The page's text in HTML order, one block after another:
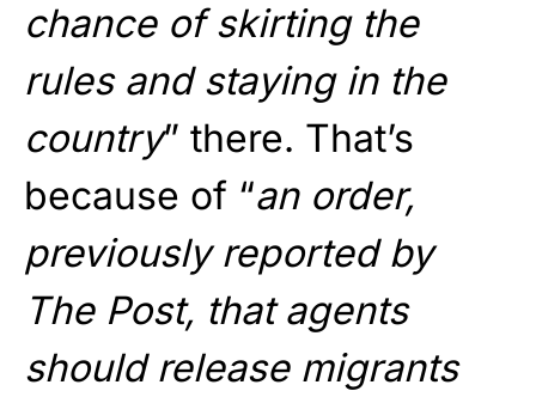
chance of skirting the
rules and staying in the
country” there. That’s
because of “an order,
previously reported by
The Post, that agents
should release migrants